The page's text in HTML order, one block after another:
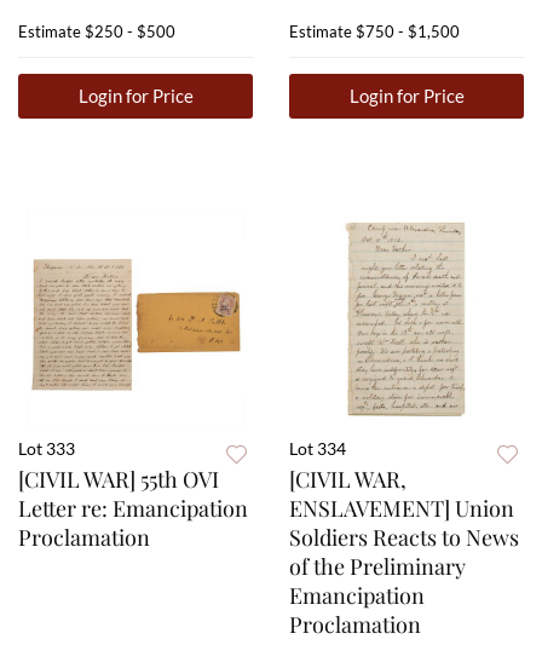
Estimate$250 - $500
Login for Price
Estimate$750 - $1,500
Login for Price
Lot 333
[CIVIL WAR] 55th OVI
Letter re: Emancipation
Proclamation
Lot 334
[CIVIL WAR,
ENSLAVEMENT] Union
Soldiers Reacts to News
of the Preliminary
Emancipation
Proclamation